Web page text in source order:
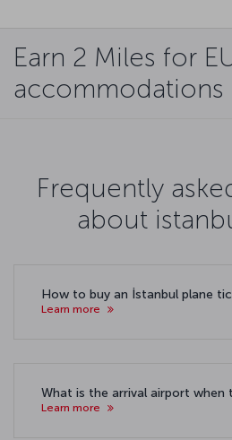
Earn 2 Miles for
accommodations
Frequently
about
How to buy an İstanbul plane
Learn more
What is the arrival airport when
Learn more